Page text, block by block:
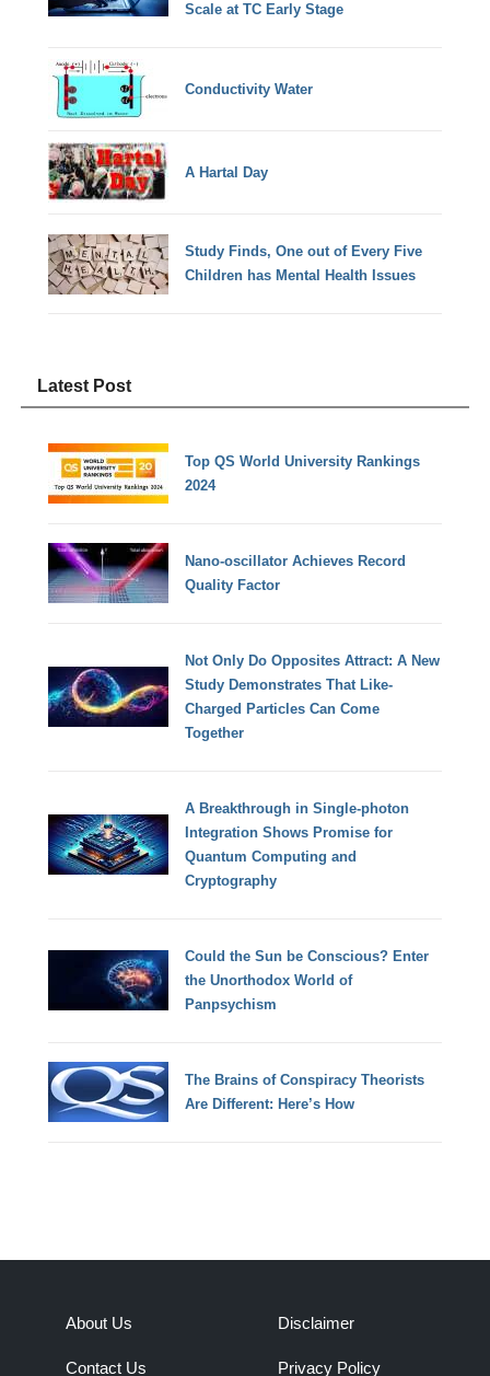
Scale at TC Early Stage
Conductivity Water
A Hartal Day
Study Finds, One out of Every Five
Children has Mental Health Issues
Latest Post
Top QS World University Rankings
2024
Nano-oscillator Achieves Record
Quality Factor
Not Only Do Opposites Attract: A New
Study Demonstrates That Like-
Charged Particles Can Come
Together
A Breakthrough in Single-photon
Integration Shows Promise for
Quantum Computing and
Cryptography
Could the Sun be Conscious? Enter
the Unorthodox World of
Panpsychism
The Brains of Conspiracy Theorists
Are Different: Here’s How
About Us
Contact Us
Disclaimer
Privacy Policy